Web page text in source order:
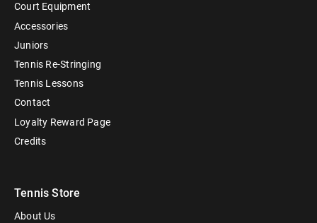
Court Equipment
Accessories
Juniors
Tennis Re-Stringing
Tennis Lessons
Contact
Loyalty Reward Page
Credits
Tennis Store
About Us